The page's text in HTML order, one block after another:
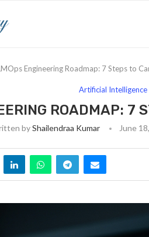
Engineering Roadmap: 7 Steps to
Artificial Intelligence
ROADMAP: 7
byShailendraa Kumar June